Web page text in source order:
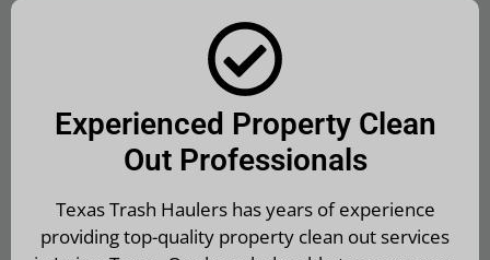
Experienced Property Clean
Out Professionals
Texas Trash Haulers has years of experience
providing top-quality property clean out services